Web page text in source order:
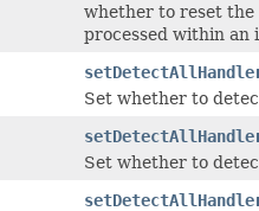
whether to reset
processed within an
Set whether to
Set whether to